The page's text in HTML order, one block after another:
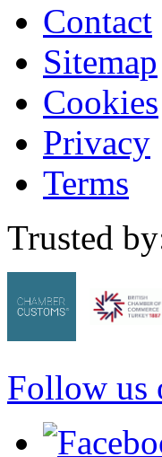
Contact
Sitemap
Cookies
Privacy
Terms
Trusted
Follow us